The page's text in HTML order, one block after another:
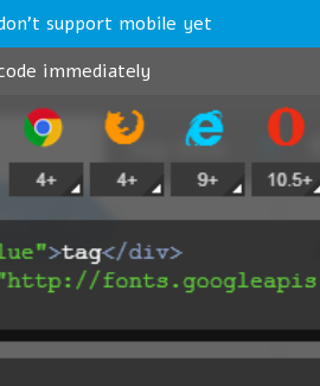
support mobile yet
immediately